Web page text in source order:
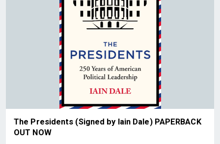
The Presidents (Signed by Iain Dale) PAPERBACK
OUT NOW